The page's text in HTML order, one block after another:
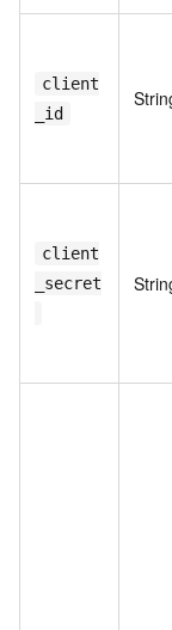
client
_id
client
_secret